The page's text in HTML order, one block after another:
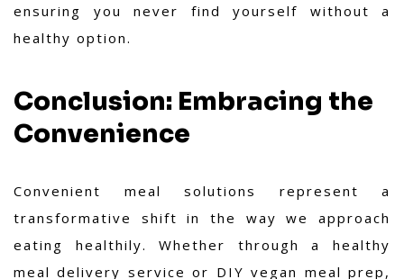
ensuring you never find yourself without a
healthy option.
Conclusion: Embracing the
Convenience
Convenient meal solutions represent a
transformative shift in the way we approach
eating healthily. Whether through a healthy
meal delivery service or DIY vegan meal prep,